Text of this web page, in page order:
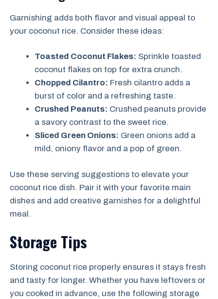
Garnishing adds both flavor and visual appeal to
your coconut rice. Consider these ideas:
Toasted Coconut Flakes: Sprinkle toasted
coconut flakes on top for extra crunch.
Chopped Cilantro: Fresh cilantro adds a
burst of color and a refreshing taste.
Crushed Peanuts: Crushed peanuts provide
a savory contrast to the sweet rice.
Sliced Green Onions: Green onions add a
mild, oniony flavor and a pop of green.
Use these serving suggestions to elevate your
coconut rice dish. Pair it with your favorite main
dishes and add creative garnishes for a delightful
meal.
Storage Tips
Storing coconut rice properly ensures it stays fresh
and tasty for longer. Whether you have leftovers or
you cooked in advance, use the following storage